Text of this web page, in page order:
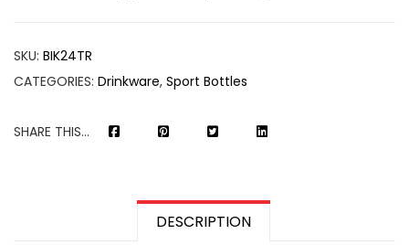
SKU: BIK24TR
CATEGORIES: Drinkware, Sport Bottles
SHARE THIS...
DESCRIPTION